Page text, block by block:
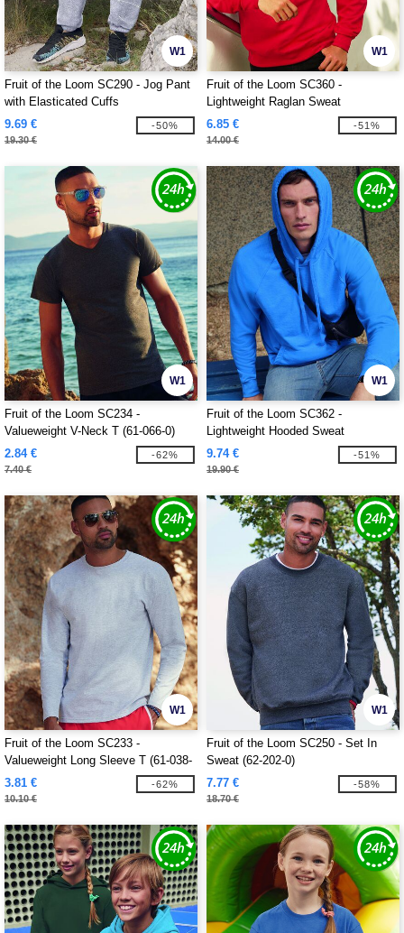
W1
Fruit of the Loom SC290 - Jog Pant
with Elasticated Cuffs
9.69 €
19.30 €
-50%
W1
Fruit of the Loom SC360 -
Lightweight Raglan Sweat
6.85 €
14.00 €
-51%
W1
Fruit of the Loom SC234 -
Valueweight V-Neck T (61-066-0)
2.84 €
7.40 €
-62%
W1
Fruit of the Loom SC362 -
Lightweight Hooded Sweat
9.74 €
19.90 €
-51%
W1
Fruit of the Loom SC233 -
Valueweight Long Sleeve T (61-038-
0)
3.81 €
10.10 €
-62%
W1
Fruit of the Loom SC250 - Set In
Sweat (62-202-0)
7.77 €
18.70 €
-58%